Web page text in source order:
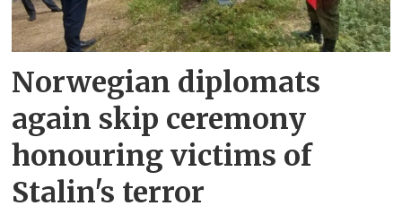
Norwegian diplomats
again skip ceremony
honouring victims of
Stalin's terror